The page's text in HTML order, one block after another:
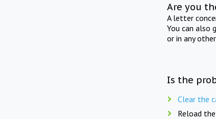
Are you
A letter
You can also
or in any
Is the
Clear the
Reload